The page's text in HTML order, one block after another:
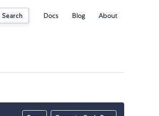
Search Docs Blog About